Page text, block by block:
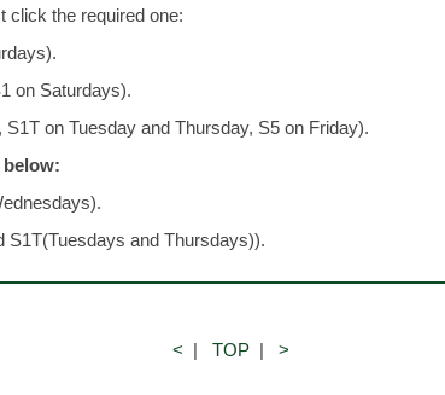
click the required one:
on Saturdays).
on Tuesday and Thursday, S5 on Friday).
S1T(Tuesdays and Thursdays)).
< | TOP| >